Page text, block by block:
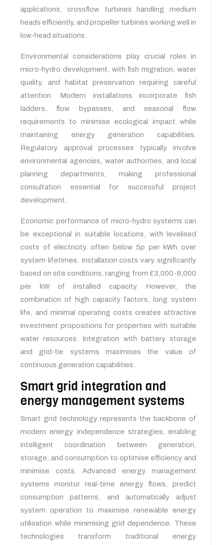
applications, crossflow turbines handling medium
heads efficiently, and propeller turbines working well in
low-head situations.
Environmental considerations play crucial roles in
micro-hydro development, with fish migration, water
quality, and habitat preservation requiring careful
attention. Modern installations incorporate fish
ladders, flow bypasses, and seasonal flow
requirements to minimise ecological impact while
maintaining energy generation capabilities.
Regulatory approval processes typically involve
environmental agencies, water authorities, and local
planning departments, making professional
consultation essential for successful project
development.
Economic performance of micro-hydro systems can
be exceptional in suitable locations, with levelised
costs of electricity often below 5p per kWh over
system lifetimes. Installation costs vary significantly
based on site conditions, ranging from £3,000-8,000
per kW of installed capacity. However, the
combination of high capacity factors, long system
life, and minimal operating costs creates attractive
investment propositions for properties with suitable
water resources. Integration with battery storage
and grid-tie systems maximises the value of
continuous generation capabilities.
Smart grid integration and
energy management systems
Smart grid technology represents the backbone of
modern energy independence strategies, enabling
intelligent coordination between generation,
storage, and consumption to optimise efficiency and
minimise costs. Advanced energy management
systems monitor real-time energy flows, predict
consumption patterns, and automatically adjust
system operation to maximise renewable energy
utilisation while minimising grid dependence. These
technologies transform traditional energy